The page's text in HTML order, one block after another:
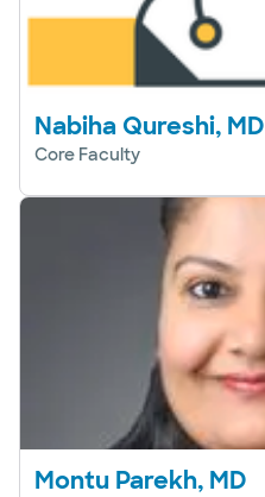
Nabiha Qureshi, MD
Core Faculty
Montu Parekh, MD